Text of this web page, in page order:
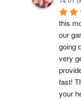
this
our
going
very
fast!
your